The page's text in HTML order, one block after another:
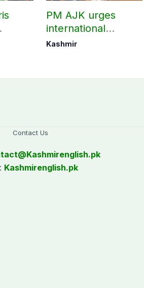
PM AJK urges
international
communities to act
Kashmir
Contact Us
Kashmirenglish.pk
Kashmirenglish.pk